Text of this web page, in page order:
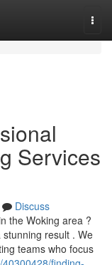
Services
Discuss
the Woking area ?
result . We
teams who focus